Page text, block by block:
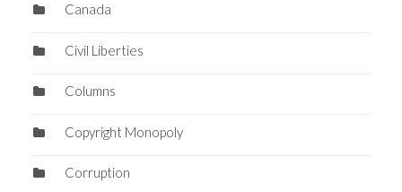
Canada
Civil Liberties
Columns
Copyright Monopoly
Corruption